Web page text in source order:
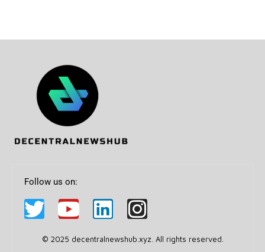
Follow us on:
© 2025 decentralnewshub.xyz. All rights reserved.